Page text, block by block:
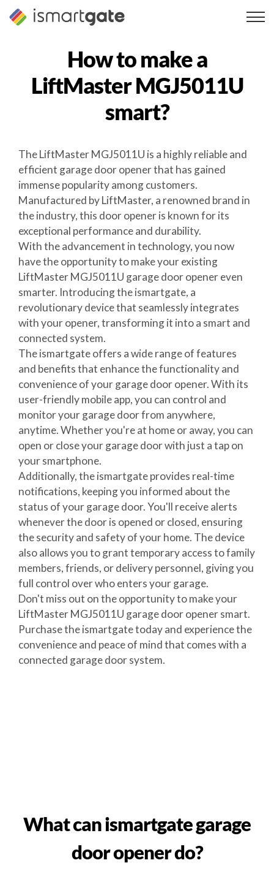
Skip
How to make a
LiftMaster MGJ5011U
smart?
The LiftMaster MGJ5011U is a highly reliable and
efficient garage door opener that has gained
immense popularity among customers.
Manufactured by LiftMaster, a renowned brand in
the industry, this door opener is known for its
exceptional performance and durability.
With the advancement in technology, you now
have the opportunity to make your existing
LiftMaster MGJ5011U garage door opener even
smarter. Introducing the ismartgate, a
revolutionary device that seamlessly integrates
with your opener, transforming it into a smart and
connected system.
The ismartgate offers a wide range of features
and benefits that enhance the functionality and
convenience of your garage door opener. With its
user-friendly mobile app, you can control and
monitor your garage door from anywhere,
anytime. Whether you're at home or away, you can
open or close your garage door with just a tap on
your smartphone.
Additionally, the ismartgate provides real-time
notifications, keeping you informed about the
status of your garage door. You'll receive alerts
whenever the door is opened or closed, ensuring
the security and safety of your home. The device
also allows you to grant temporary access to family
members, friends, or delivery personnel, giving you
full control over who enters your garage.
Don't miss out on the opportunity to make your
LiftMaster MGJ5011U garage door opener smart.
Purchase the ismartgate today and experience the
convenience and peace of mind that comes with a
connected garage door system.
What can ismartgate garage
door opener do?